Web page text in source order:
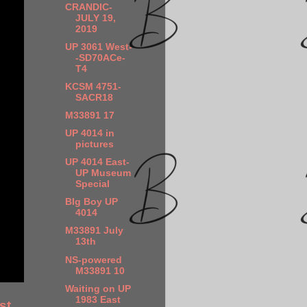
CRANDIC-
JULY 19,
2019
UP 3061 West-
-SD70ACe-
T4
KCSM 4751-
SACR18
M33891 17
UP 4014 in
pictures
UP 4014 East-
UP Museum
Special
BIg Boy UP
4014
M33891 July
13th
NS-powered
M33891 10
Waiting on UP
1983 East